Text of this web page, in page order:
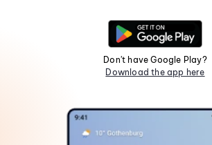
Don't have Google Play?
Download the app here